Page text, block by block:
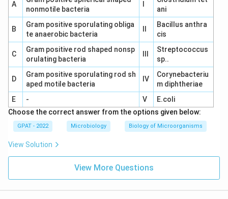
A
nonmotile bacteria
ani
B
Gram positive sporulating obliga
te anaerobic bacteria
Bacillus anthra
cis
C
Gram positive rod shaped nonsp
orulating bacteria
Streptococcus
sp..
D
Gram positive sporulating rod sh
aped motile bacteria
IV
Corynebacteriu
m diphtheriae
E
- V
E.coli
Choose the correct answer from the options given below:
GPAT - 2022 Microbiology Biology of Microorganisms
View Solution
View More Questions